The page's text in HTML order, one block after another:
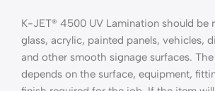
K-JET® 4500 UV Lamination should be
glass, acrylic, painted panels, vehicles,
and other smooth signage surfaces.
depends on the surface, equipment,